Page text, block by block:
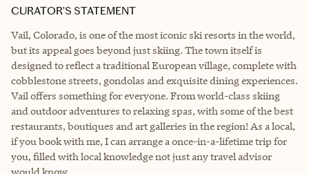
CURATOR’S STATEMENT
Vail, Colorado, is one of the most iconic ski resorts in the world,
but its appeal goes beyond just skiing. The town itself is
designed to reflect a traditional European village, complete with
cobblestone streets, gondolas and exquisite dining experiences.
Vail offers something for everyone. From world-class skiing
and outdoor adventures to relaxing spas, with some of the best
restaurants, boutiques and art galleries in the region! As a local,
if you book with me, I can arrange a once-in-a-lifetime trip for
you, filled with local knowledge not just any travel advisor